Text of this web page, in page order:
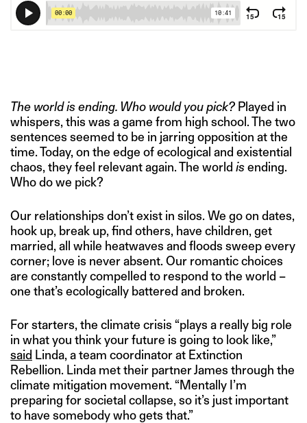
The world is ending. Who would you pick? Played in
whispers, this was a game from high school. The two
sentences seemed to be in jarring opposition at the
time. Today, on the edge of ecological and existential
chaos, they feel relevant again. The world isending.
Who do we pick?
Our relationships don’t exist in silos. We go on dates,
hook up, break up, find others, have children, get
married, all while heatwaves and floods sweep every
corner; love is never absent. Our romantic choices
are constantly compelled to respond to the world –
one that’s ecologically battered and broken.
For starters, the climate crisis “plays a really big role
in what you think your future is going to look like,”
said Linda, a team coordinator at Extinction
Rebellion. Linda met their partner James through the
climate mitigation movement. “Mentally I’m
preparing for societal collapse, so it’s just important
to have somebody who gets that.”